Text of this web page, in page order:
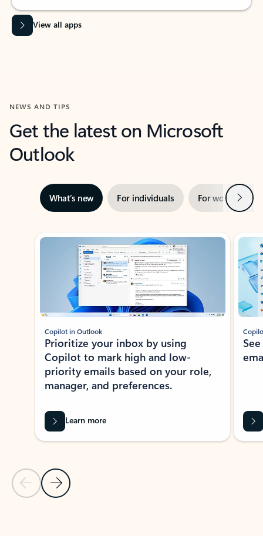
View all apps
NEWS AND TIPS
Get the latest on Microsoft
Outlook
What’s new For individuals For work Next
Showing slide 1 of 3
Previous Slide
Next Slide
Copilot in Outlook
Prioritize your inbox by using
Copilot to mark high and low-
priority emails based on your role,
manager, and preferences.
Learn more